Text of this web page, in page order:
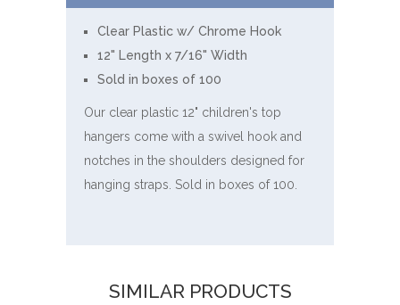
Clear Plastic w/ Chrome Hook
12" Length x 7/16" Width
Sold in boxes of 100
Our clear plastic 12" children's top
hangers come with a swivel hook and
notches in the shoulders designed for
hanging straps. Sold in boxes of 100.
SIMILAR PRODUCTS